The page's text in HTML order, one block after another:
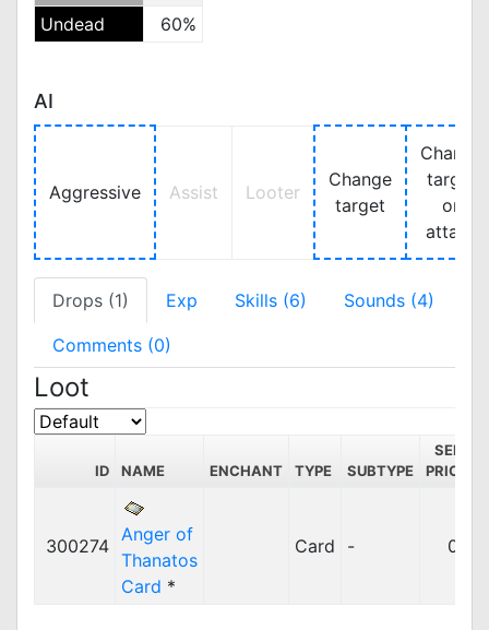
Undead
60%
AI
Aggressive Assist Looter
Change
target
Change
target
on
attack
Drops (1) Exp Skills (6) Sounds (4)
Comments (0)
Loot
ID NAME ENCHANT TYPE SUBTYPE
SELL
PRICE
300274
Anger of
Thanatos
Card *
Card - 0z